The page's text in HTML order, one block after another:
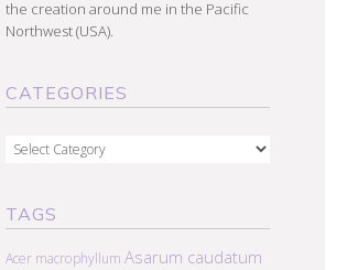
the creation around me in the Pacific
Northwest (USA).
CATEGORIES
TAGS
Acer macrophyllum Asarum caudatum